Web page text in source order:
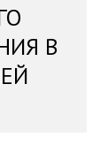
В